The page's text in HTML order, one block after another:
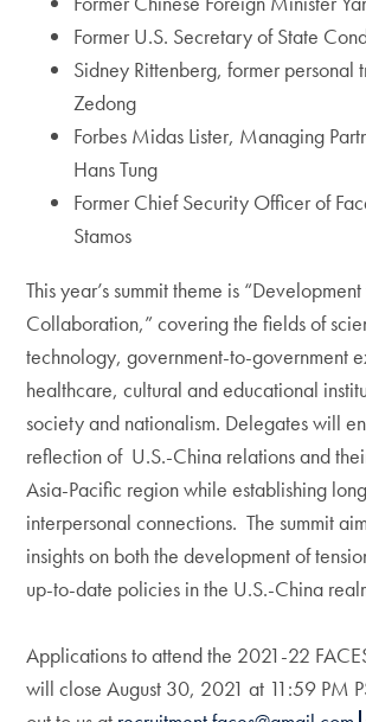
Former U.S. Secretary of State
Sidney Rittenberg, former personal
Zedong
Forbes Midas Lister, Managing
Hans Tung
Former Chief Security Officer of
Stamos
This year’s summit theme is
Collaboration,” covering the fields of
technology, government-to-government
healthcare, cultural and educational
society and nationalism. Delegates will
reflection of U.S.-China relations and
Asia-Pacific region while establishing
interpersonal connections. The summit
insights on both the development of
up-to-date policies in the U.S.-China
Applications to attend the 2021-22
will close August 30, 2021 at 11:59 PM